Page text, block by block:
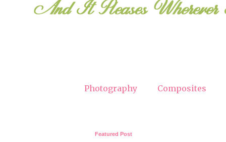
Photography Composites
Featured Post